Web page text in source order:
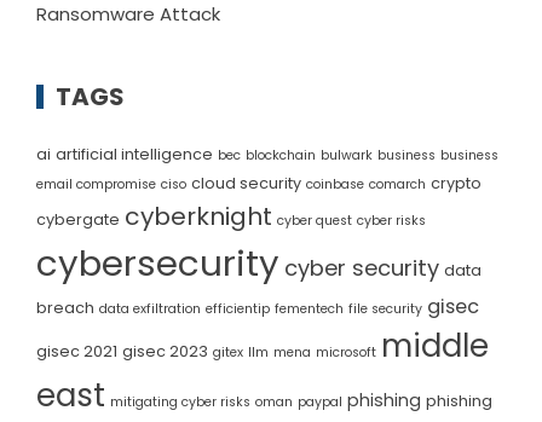
Ransomware Attack
TAGS
ai artificial intelligence bec blockchain bulwark business business
email compromise ciso cloud security coinbase comarch crypto
cybergate cyberknight cyber quest cyber risks
cybersecurity cyber security data
breach data exfiltration efficientip fementech file security gisec
gisec 2021 gisec 2023 gitex llm mena microsoft middle
east mitigating cyber risks oman paypal phishing phishing